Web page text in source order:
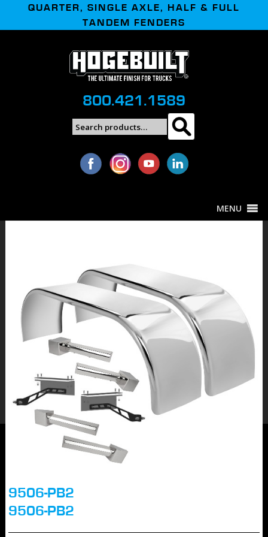
QUARTER, SINGLE AXLE, HALF & FULL
TANDEM FENDERS
800.421.1589
Search
for:
Search
MENU
9506-PB2
9506-PB2